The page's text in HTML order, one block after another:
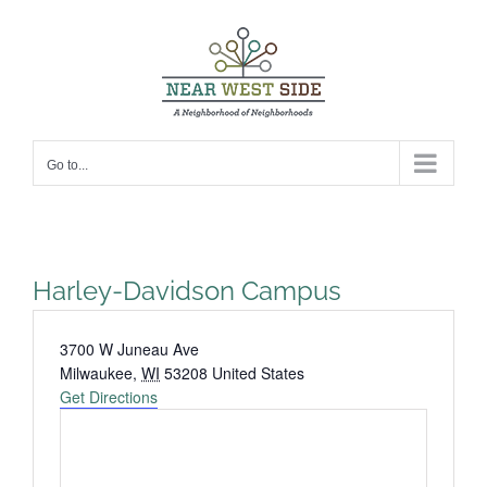
Go to...
Harley-Davidson Campus
Address
3700 W Juneau Ave
Milwaukee, WI 53208 United States
Get Directions